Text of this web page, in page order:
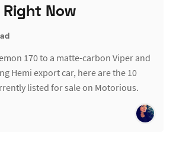
Now
170 to a matte-carbon Viper and
Hemi export car, here are the 10
listed for sale on Motorious.